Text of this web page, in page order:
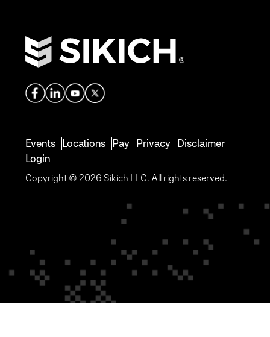
Events Locations Pay Privacy Disclaimer
Login
Copyright © 2026 Sikich LLC. All rights reserved.